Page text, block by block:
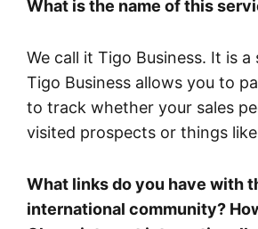
What is the name of this
We call it Tigo Business. It is
Tigo Business allows you to
to track whether your sales
visited prospects or things
What links do you have with
international community?